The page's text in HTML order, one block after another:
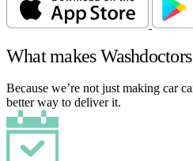
What makes
Because we’re not just making car
better way to deliver it.